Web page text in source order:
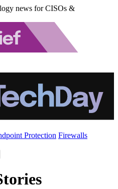
news for CISOs &
Protection Firewalls